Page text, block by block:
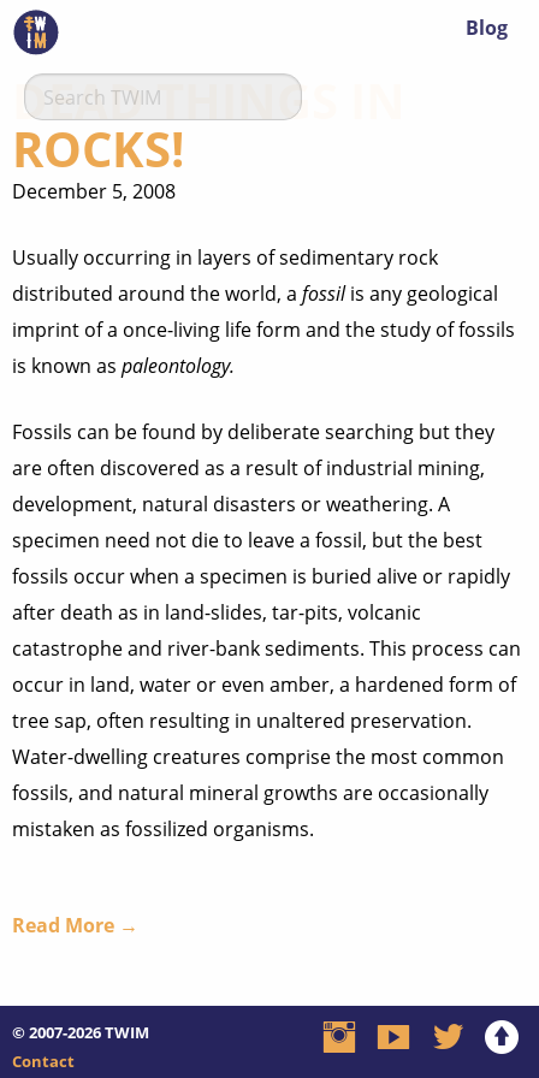
Blog
DEAD THINGS IN
ROCKS!
December 5, 2008
Usually occurring in layers of sedimentary rock
distributed around the world, a fossilis any geological
imprint of a once-living life form and the study of fossils
is known as paleontology.
Fossils can be found by deliberate searching but they
are often discovered as a result of industrial mining,
development, natural disasters or weathering. A
specimen need not die to leave a fossil, but the best
fossils occur when a specimen is buried alive or rapidly
after death as in land-slides, tar-pits, volcanic
catastrophe and river-bank sediments. This process can
occur in land, water or even amber, a hardened form of
tree sap, often resulting in unaltered preservation.
Water-dwelling creatures comprise the most common
fossils, and natural mineral growths are occasionally
mistaken as fossilized organisms.
Read More →
© 2007-2026TWIM
Contact